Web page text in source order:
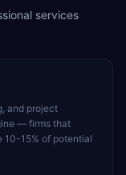
services
and project
— firms that
15% of potential